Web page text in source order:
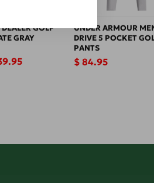
GOLF
GRAY
UNDER ARMOUR
DRIVE 5 POCKET
PANTS
Regular
$ 84.95